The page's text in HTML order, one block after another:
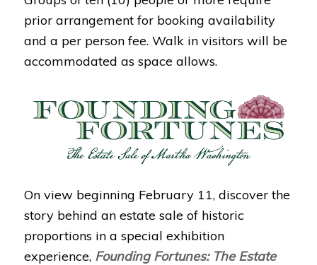
prior arrangement for booking availability
and a per person fee. Walk in visitors will be
accommodated as space allows.
On view beginning February 11, discover the
story behind an estate sale of historic
proportions in a special exhibition
experience, Founding Fortunes: The Estate